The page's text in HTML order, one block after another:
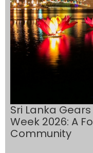
Sri Lanka
Week 2026: A
Community